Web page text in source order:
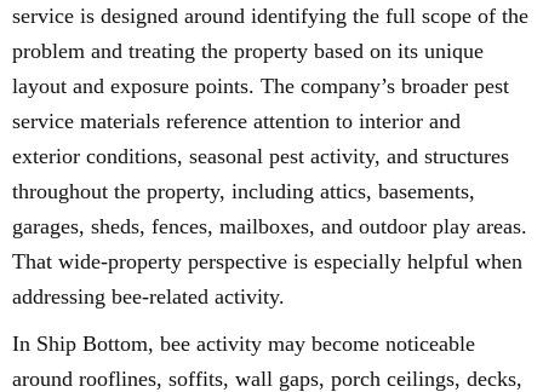
service is designed around identifying the full scope of the
problem and treating the property based on its unique
layout and exposure points. The company’s broader pest
service materials reference attention to interior and
exterior conditions, seasonal pest activity, and structures
throughout the property, including attics, basements,
garages, sheds, fences, mailboxes, and outdoor play areas.
That wide-property perspective is especially helpful when
addressing bee-related activity.
In Ship Bottom, bee activity may become noticeable
around rooflines, soffits, wall gaps, porch ceilings, decks,